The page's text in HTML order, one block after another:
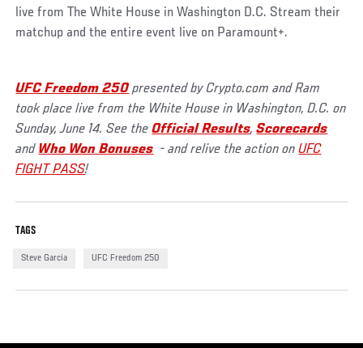
live from The White House in Washington D.C. Stream their
matchup and the entire event live on Paramount+.
UFC Freedom 250 presented by Crypto.com and Ram
took place live from the White House in Washington, D.C. on
Sunday, June 14. See theOfficial Results,Scorecards
and Who Won Bonuses - and relive the action onUFC
FIGHT PASS!
TAGS
Steve Garcia UFC Freedom 250